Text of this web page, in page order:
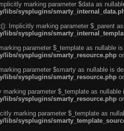
marking parameter $data as
libs/sysplugins/
Implicitly marking parameter $_parent
libs/sysplugins/
parameter $_template as nullable
libs/sysplugins/smarty_resource.php
parameter $smarty as nullable is
libs/sysplugins/smarty_resource.php
parameter $_template as
libs/sysplugins/smarty_resource.php
marking parameter $_template as
sysplugins/